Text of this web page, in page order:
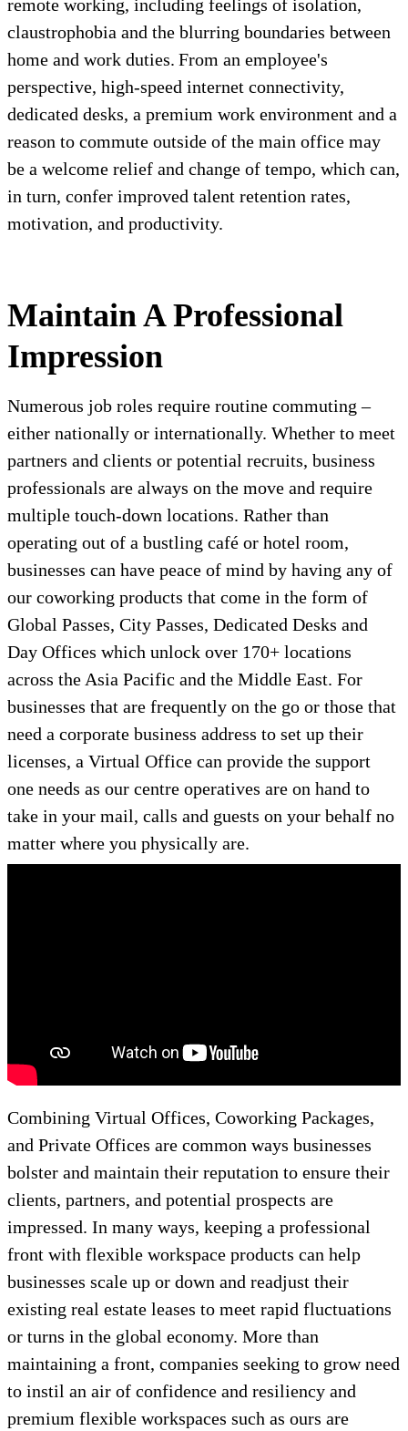
remote working, including feelings of isolation,
claustrophobia and the blurring boundaries between
home and work duties. From an employee's
perspective, high-speed internet connectivity,
dedicated desks, a premium work environment and a
reason to commute outside of the main office may
be a welcome relief and change of tempo, which can,
in turn, confer improved talent retention rates,
motivation, and productivity.
Maintain A Professional
Impression
Numerous job roles require routine commuting –
either nationally or internationally. Whether to meet
partners and clients or potential recruits, business
professionals are always on the move and require
multiple touch-down locations. Rather than
operating out of a bustling café or hotel room,
businesses can have peace of mind by having any of
our coworking products that come in the form of
Global Passes, City Passes, Dedicated Desks and
Day Offices which unlock over 170+ locations
across the Asia Pacific and the Middle East. For
businesses that are frequently on the go or those that
need a corporate business address to set up their
licenses, a Virtual Office can provide the support
one needs as our centre operatives are on hand to
take in your mail, calls and guests on your behalf no
matter where you physically are.
Combining Virtual Offices, Coworking Packages,
and Private Offices are common ways businesses
bolster and maintain their reputation to ensure their
clients, partners, and potential prospects are
impressed. In many ways, keeping a professional
front with flexible workspace products can help
businesses scale up or down and readjust their
existing real estate leases to meet rapid fluctuations
or turns in the global economy. More than
maintaining a front, companies seeking to grow need
to instil an air of confidence and resiliency and
premium flexible workspaces such as ours are